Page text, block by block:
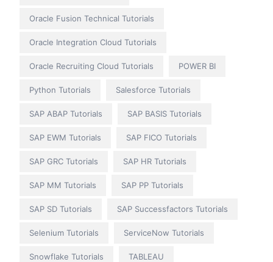
Oracle Fusion Technical Tutorials
Oracle Integration Cloud Tutorials
Oracle Recruiting Cloud Tutorials POWER BI
Python Tutorials Salesforce Tutorials
SAP ABAP Tutorials SAP BASIS Tutorials
SAP EWM Tutorials SAP FICO Tutorials
SAP GRC Tutorials SAP HR Tutorials
SAP MM Tutorials SAP PP Tutorials
SAP SD Tutorials SAP Successfactors Tutorials
Selenium Tutorials ServiceNow Tutorials
Snowflake Tutorials TABLEAU